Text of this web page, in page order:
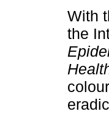
With
the